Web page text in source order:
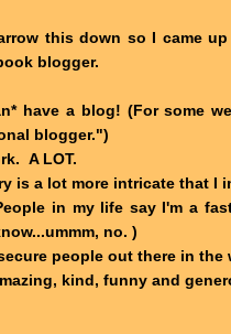
this down so I came
blogger.
have a blog! (For some
blogger.")
A LOT.
is a lot more intricate that I
in my life say I'm a
no. )
people out there in the
kind, funny and